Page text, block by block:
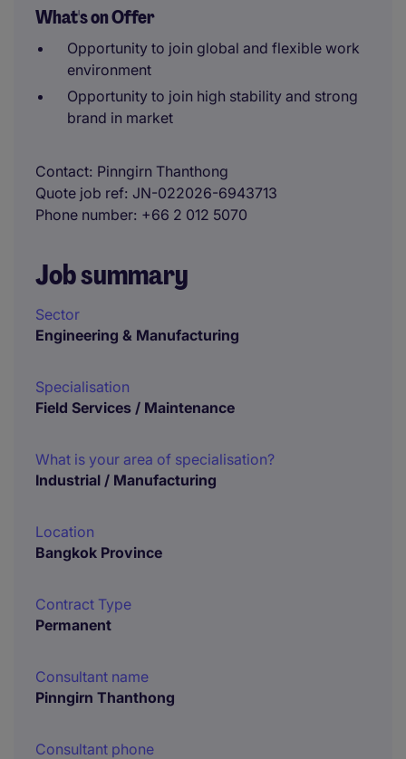
What's on Offer
Opportunity to join global and flexible work
environment
Opportunity to join high stability and strong
brand in market
Contact Pinngirn Thanthong
Quote job ref JN-022026-6943713
Phone number +66 2 012 5070
Job summary
Sector
Engineering & Manufacturing
Specialisation
Field Services / Maintenance
What is your area of specialisation?
Industrial / Manufacturing
Location
Bangkok Province
Contract Type
Permanent
Consultant name
Pinngirn Thanthong
Consultant phone